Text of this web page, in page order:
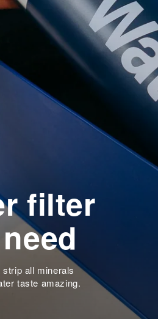
filter
all minerals
taste amazing.